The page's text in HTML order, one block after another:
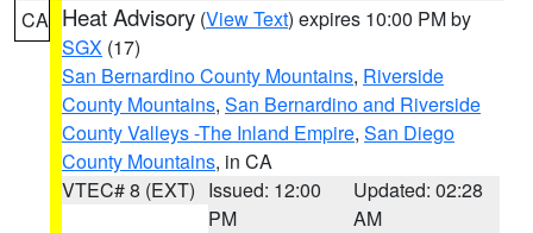
CA Heat Advisory (View Text) expires 10:00 PM by
SGX (17)
San Bernardino County Mountains, Riverside
County Mountains, San Bernardino and Riverside
County Valleys -The Inland Empire, San Diego
County Mountains, in CA
VTEC# 8 (EXT) Issued: 12:00
PM
Updated: 02:28
AM